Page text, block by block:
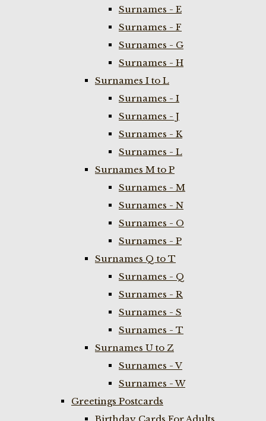
Surnames - E
Surnames - F
Surnames - G
Surnames - H
Surnames I to L
Surnames - I
Surnames - J
Surnames - K
Surnames - L
Surnames M to P
Surnames - M
Surnames - N
Surnames - O
Surnames - P
Surnames Q to T
Surnames - Q
Surnames - R
Surnames - S
Surnames - T
Surnames U to Z
Surnames - V
Surnames - W
Greetings Postcards